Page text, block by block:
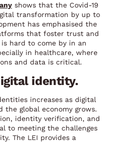
shows that the Covid-19
transformation by up to
has emphasised the
that foster trust and
hard to come by in an
in healthcare, where
and data is critical.
identity.
increases as digital
global economy grows.
identity verification, and
to meeting the challenges
The LEI provides a